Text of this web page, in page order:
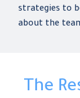
strategies to
about the
The